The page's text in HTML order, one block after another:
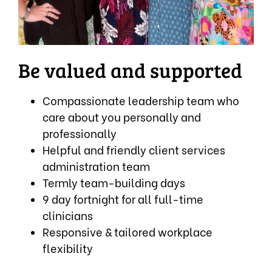
Be valued and supported
Compassionate leadership team who
care about you personally and
professionally
Helpful and friendly client services
administration team
Termly team-building days
9 day fortnight for all full-time
clinicians
Responsive & tailored workplace
flexibility